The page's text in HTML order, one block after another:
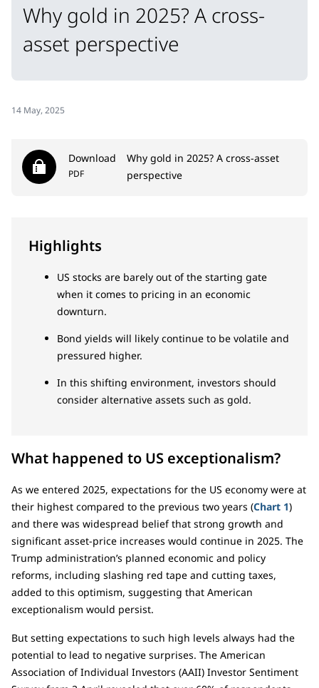
Why gold in 2025? A cross-
asset perspective
14 May, 2025
Download
PDF
Why gold in 2025? A cross-asset
perspective
Highlights
US stocks are barely out of the starting gate
when it comes to pricing in an economic
downturn.
Bond yields will likely continue to be volatile and
pressured higher.
In this shifting environment, investors should
consider alternative assets such as gold.
What happened to US exceptionalism?
As we entered 2025, expectations for the US economy were at
their highest compared to the previous two years (Chart 1)
and there was widespread belief that strong growth and
significant asset-price increases would continue in 2025. The
Trump administration’s planned economic and policy
reforms, including slashing red tape and cutting taxes,
added to this optimism, suggesting that American
exceptionalism would persist.
But setting expectations to such high levels always had the
potential to lead to negative surprises. The American
Association of Individual Investors (AAII) Investor Sentiment